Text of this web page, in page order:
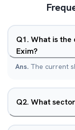
Q1. What is the
Exim?
Ans. The current
Q2. What